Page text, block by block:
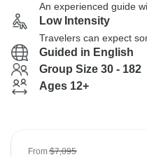
An experienced guide
Low Intensity
Travelers can expect
Guided in English
Group Size 30 - 182
Ages 12+
From$7,095